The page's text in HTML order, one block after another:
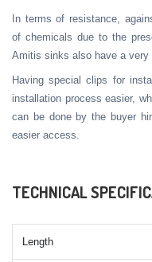
In terms of resistance,
of chemicals due to the
Amitis sinks also have a very
Having special clips for
installation process easier,
can be done by the buyer
easier access.
TECHNICAL
Length